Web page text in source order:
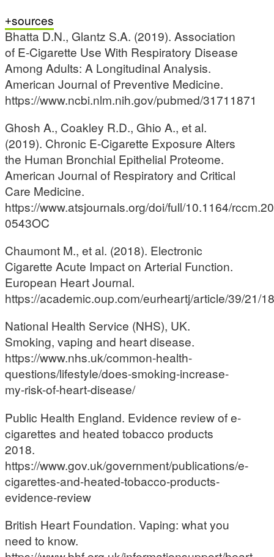
sources
Bhatta D.N., Glantz S.A. (2019). Association
of E-Cigarette Use With Respiratory Disease
Among Adults: A Longitudinal Analysis.
American Journal of Preventive Medicine.
https://www.ncbi.nlm.nih.gov/pubmed/31711871
Ghosh A., Coakley R.D., Ghio A., et al.
(2019). Chronic E-Cigarette Exposure Alters
the Human Bronchial Epithelial Proteome.
American Journal of Respiratory and Critical
Care Medicine.
https://www.atsjournals.org/doi/full/10.1164/
0543OC
Chaumont M., et al. (2018). Electronic
Cigarette Acute Impact on Arterial Function.
European Heart Journal.
https://academic.oup.com/eurheartj/article/39/21/
National Health Service (NHS), UK.
Smoking, vaping and heart disease.
https://www.nhs.uk/common-health-
questions/lifestyle/does-smoking-increase-
my-risk-of-heart-disease/
Public Health England. Evidence review of e-
cigarettes and heated tobacco products
2018.
https://www.gov.uk/government/publications/e-
cigarettes-and-heated-tobacco-products-
evidence-review
British Heart Foundation. Vaping: what you
need to know.